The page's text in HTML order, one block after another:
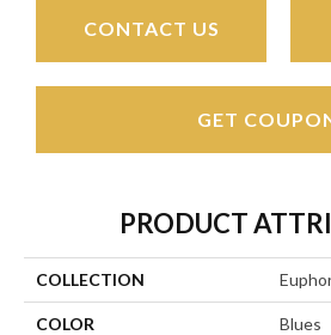
CONTACT US
GET
PRODUCT
COLLECTION
COLOR Blues